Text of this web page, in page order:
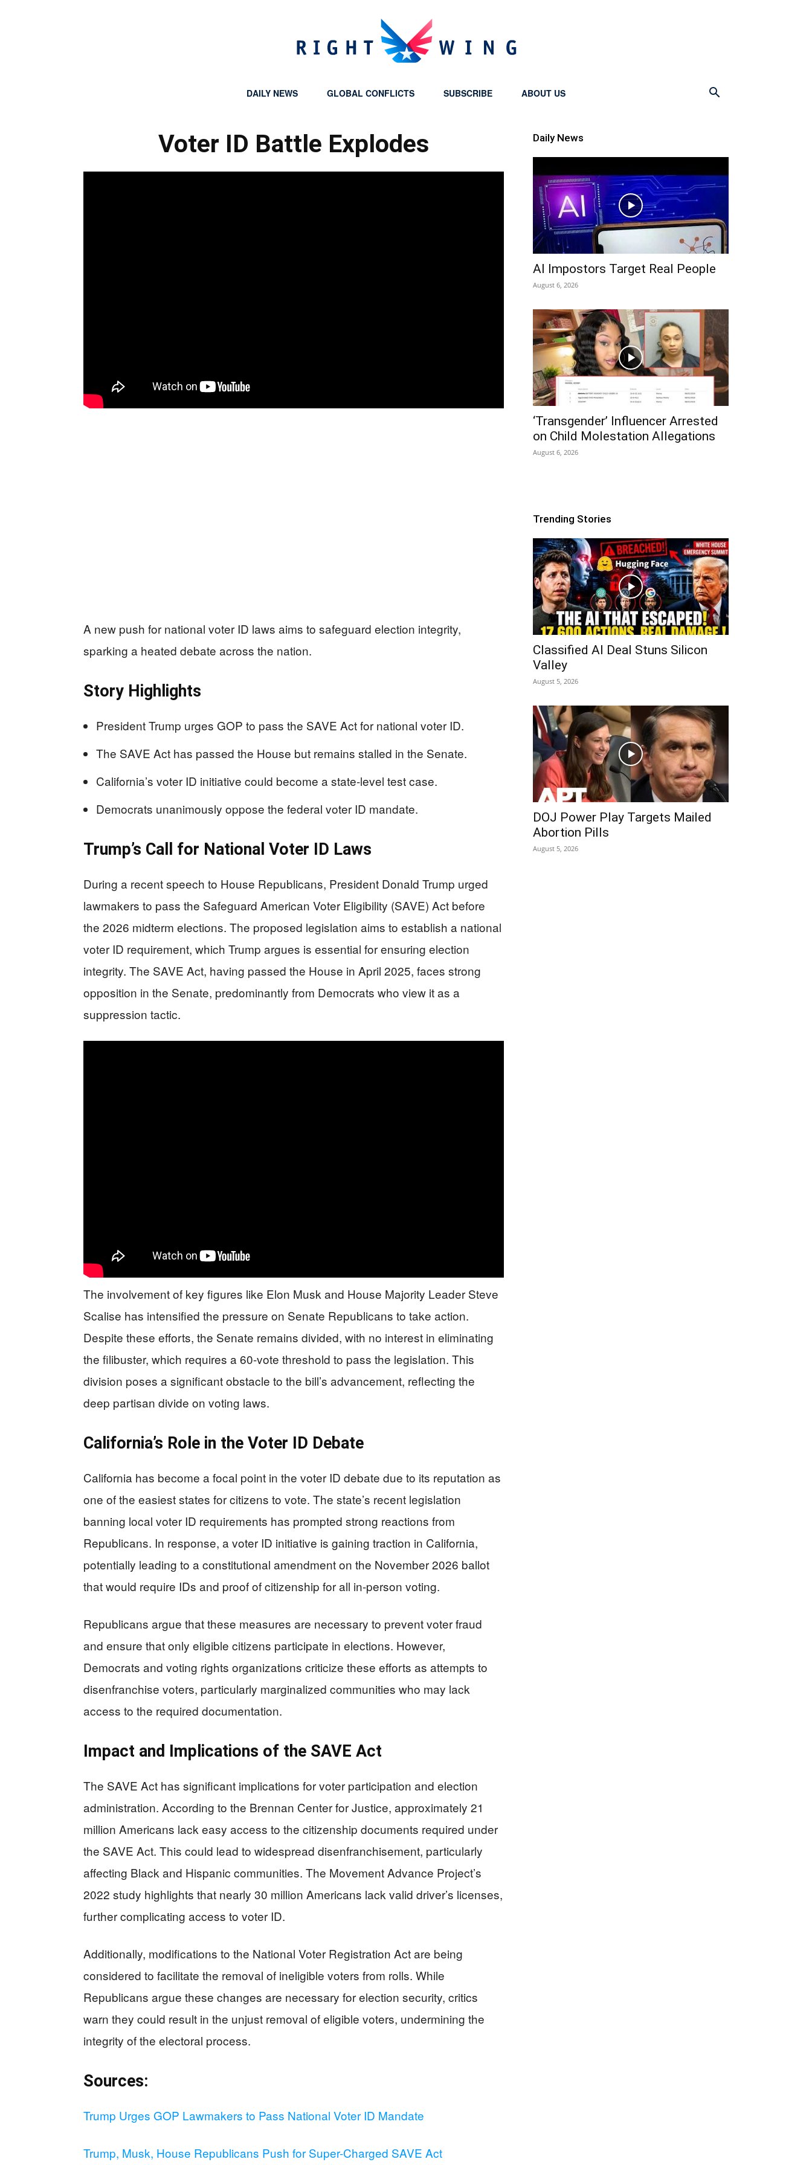
DAILY NEWS GLOBAL CONFLICTS SUBSCRIBE ABOUT US
Voter ID Battle Explodes
A new push for national voter ID laws aims to safeguard election integrity,
sparking a heated debate across the nation.
Story Highlights
President Trump urges GOP to pass the SAVE Act for national voter ID.
The SAVE Act has passed the House but remains stalled in the Senate.
California’s voter ID initiative could become a state-level test case.
Democrats unanimously oppose the federal voter ID mandate.
Trump’s Call for National Voter ID Laws
During a recent speech to House Republicans, President Donald Trump urged
lawmakers to pass the Safeguard American Voter Eligibility (SAVE) Act before
the 2026 midterm elections. The proposed legislation aims to establish a national
voter ID requirement, which Trump argues is essential for ensuring election
integrity. The SAVE Act, having passed the House in April 2025, faces strong
opposition in the Senate, predominantly from Democrats who view it as a
suppression tactic.
The involvement of key figures like Elon Musk and House Majority Leader Steve
Scalise has intensified the pressure on Senate Republicans to take action.
Despite these efforts, the Senate remains divided, with no interest in eliminating
the filibuster, which requires a 60-vote threshold to pass the legislation. This
division poses a significant obstacle to the bill’s advancement, reflecting the
deep partisan divide on voting laws.
California’s Role in the Voter ID Debate
California has become a focal point in the voter ID debate due to its reputation as
one of the easiest states for citizens to vote. The state’s recent legislation
banning local voter ID requirements has prompted strong reactions from
Republicans. In response, a voter ID initiative is gaining traction in California,
potentially leading to a constitutional amendment on the November 2026 ballot
that would require IDs and proof of citizenship for all in-person voting.
Republicans argue that these measures are necessary to prevent voter fraud
and ensure that only eligible citizens participate in elections. However,
Democrats and voting rights organizations criticize these efforts as attempts to
disenfranchise voters, particularly marginalized communities who may lack
access to the required documentation.
Impact and Implications of the SAVE Act
The SAVE Act has significant implications for voter participation and election
administration. According to the Brennan Center for Justice, approximately 21
million Americans lack easy access to the citizenship documents required under
the SAVE Act. This could lead to widespread disenfranchisement, particularly
affecting Black and Hispanic communities. The Movement Advance Project’s
2022 study highlights that nearly 30 million Americans lack valid driver’s licenses,
further complicating access to voter ID.
Additionally, modifications to the National Voter Registration Act are being
considered to facilitate the removal of ineligible voters from rolls. While
Republicans argue these changes are necessary for election security, critics
warn they could result in the unjust removal of eligible voters, undermining the
integrity of the electoral process.
Sources:
Trump Urges GOP Lawmakers to Pass National Voter ID Mandate
Trump, Musk, House Republicans Push for Super-Charged SAVE Act
Daily News
AI Impostors Target Real People
August 6, 2026
‘Transgender’ Influencer Arrested
on Child Molestation Allegations
August 6, 2026
Trending Stories
Classified AI Deal Stuns Silicon
Valley
August 5, 2026
DOJ Power Play Targets Mailed
Abortion Pills
August 5, 2026